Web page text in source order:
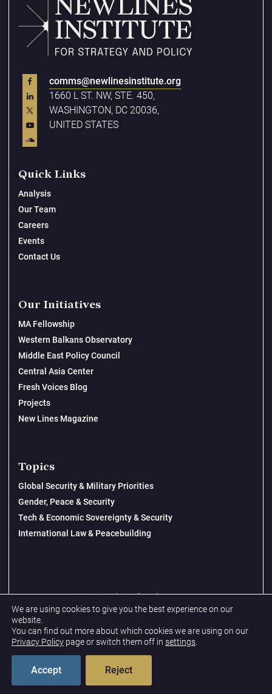
comms@newlinesinstitute.org
1660 L ST. NW, STE. 450,
WASHINGTON, DC 20036,
UNITED STATES
Quick Links
Analysis
Our Team
Careers
Events
Contact Us
Our Initiatives
MA Fellowship
Western Balkans Observatory
Middle East Policy Council
Central Asia Center
Fresh Voices Blog
Projects
New Lines Magazine
Topics
Global Security & Military Priorities
Gender, Peace & Security
Tech & Economic Sovereignty & Security
International Law & Peacebuilding
Privacy Policy
Terms & Conditions
© 2026 New Lines Institute | Design byCast from Clay
We are using cookies to give you the best experience on our
website.
You can find out more about which cookies we are using on our
Privacy Policy page or switch them off in settings
Accept Reject